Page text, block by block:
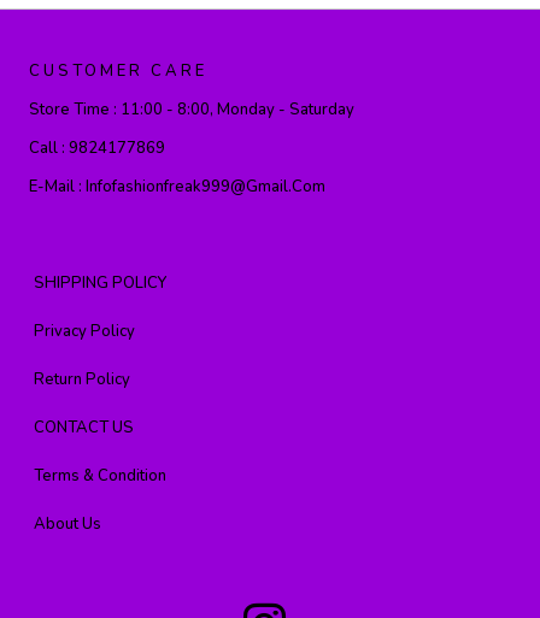
CUSTOMER CARE
Store Time : 11:00 - 8:00, Monday - Saturday
Call : 9824177869
E-Mail : Infofashionfreak999@gmail.com
SHIPPING POLICY
Privacy Policy
Return Policy
CONTACT US
Terms & Condition
About Us